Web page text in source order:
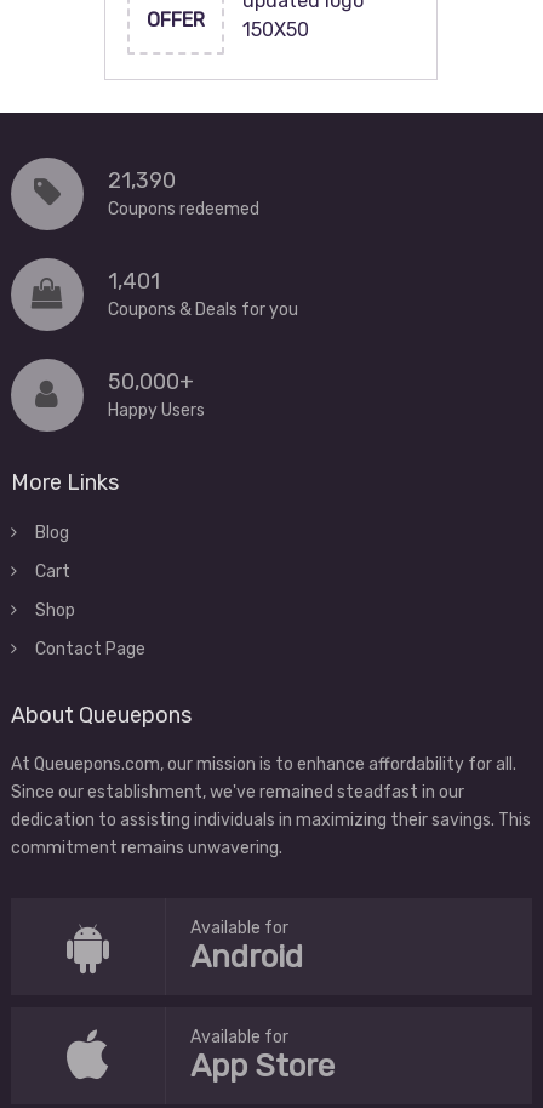
OFFER
150X50
21,390
Coupons redeemed
1,401
Coupons & Deals for you
50,000+
Happy Users
More Links
Blog
Cart
Shop
Contact Page
About Queuepons
At Queuepons.com, our mission is to enhance affordability for all.
Since our establishment, we've remained steadfast in our
dedication to assisting individuals in maximizing their savings. This
commitment remains unwavering.
Available for
Android
Available for
App Store